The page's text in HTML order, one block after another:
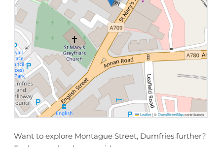
Leaflet |©OpenStreetMapcontributors
Want to explore Montague Street, Dumfries further?